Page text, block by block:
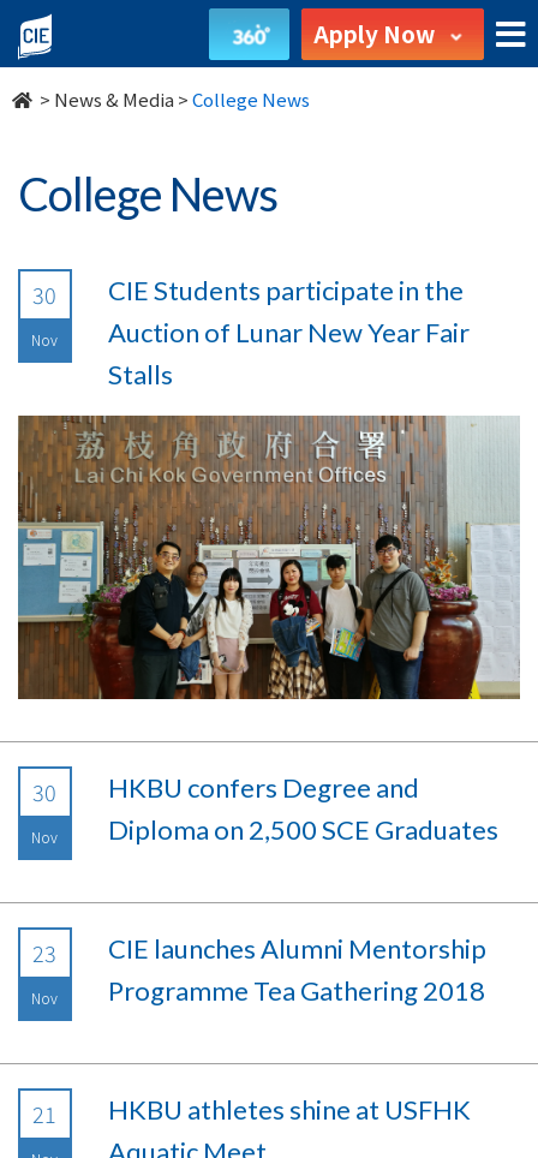
undefined Apply Now
> News & Media >College News
College News
30
Nov
CIE Students participate in the
Auction of Lunar New Year Fair
Stalls
30
Nov
HKBU confers Degree and
Diploma on 2,500 SCE Graduates
23
Nov
CIE launches Alumni Mentorship
Programme Tea Gathering 2018
21
HKBU athletes shine at USFHK
Aquatic Meet